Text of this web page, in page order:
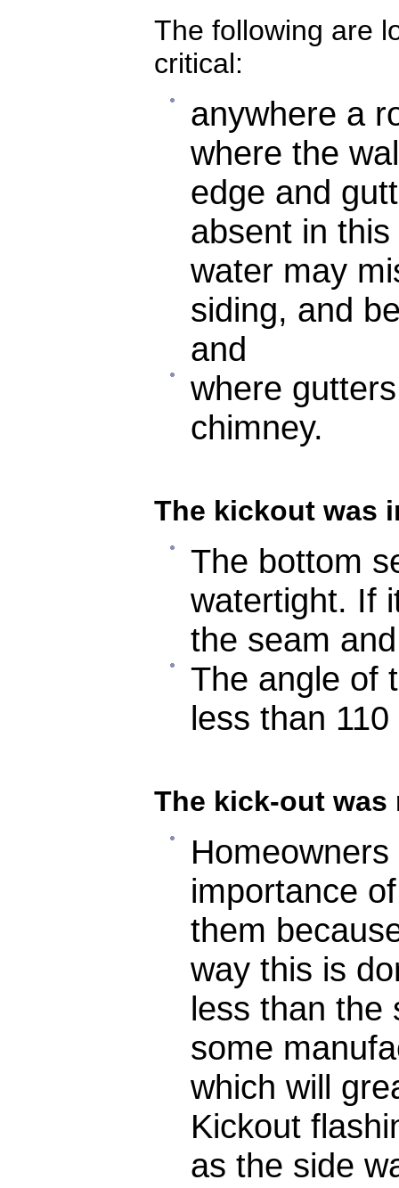
The following are
critical:
anywhere a
where the
edge and
absent in
water may
siding, and
and
where
chimney.
The kickout was
The bottom
watertight. If
the seam
The angle of
less than
The kick-out was
importance
them
way this is
less than the
some
which will
Kickout
as the side